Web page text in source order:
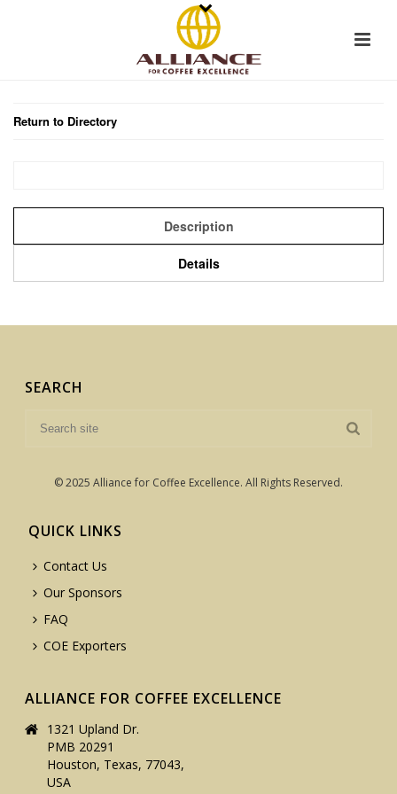
Return to Directory
Description
Details
SEARCH
© 2025 Alliance for Coffee Excellence. All Rights Reserved.
QUICK LINKS
Contact Us
Our Sponsors
FAQ
COE Exporters
ALLIANCE FOR COFFEE EXCELLENCE
1321 Upland Dr.
PMB 20291
Houston, Texas, 77043,
USA